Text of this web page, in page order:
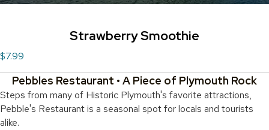
Strawberry Smoothie
$7.99
Pebbles Restaurant • A Piece of Plymouth Rock
Steps from many of Historic Plymouth's favorite attractions,
Pebble's Restaurant is a seasonal spot for locals and tourists
alike.